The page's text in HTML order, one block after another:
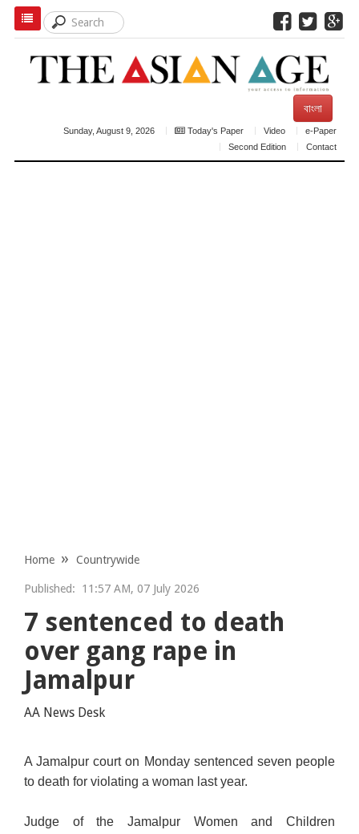
বাংলা
Sunday, August 9, 2026 Today's Paper Video
e-Paper
Second Edition
Contact
Home Countrywide
Published: 11:57 AM, 07 July 2026
7 sentenced to death
over gang rape in
Jamalpur
AA News Desk
A Jamalpur court on Monday sentenced seven people
to death for violating a woman last year.
Judge of the Jamalpur Women and Children